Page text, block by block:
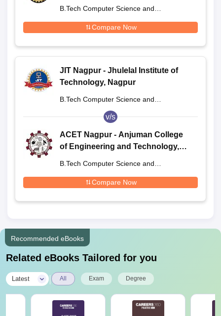
B.Tech Computer Science and
Compare Now
JIT Nagpur - Jhulelal Institute of
Technology, Nagpur
B.Tech Computer Science and
v/s
ACET Nagpur - Anjuman College
of Engineering and Technology,
B.Tech Computer Science and
Compare Now
Recommended eBooks
Related eBooks Tailored for you
Latest All Exam Degree